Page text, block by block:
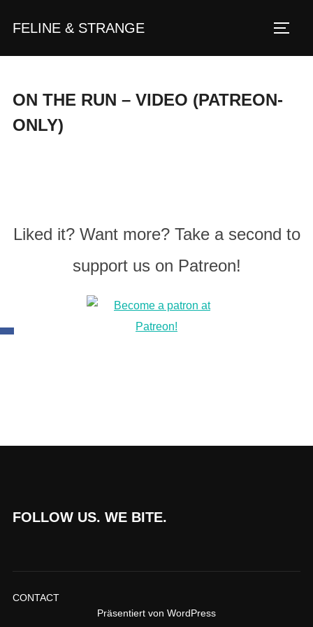
InhaltFELINE & STRANGE
ON THE RUN – VIDEO (PATREON-
ONLY)
Liked it? Want more? Take a second to
support us on Patreon!
FOLLOW US. WE BITE.
CONTACT
Präsentiert von WordPress